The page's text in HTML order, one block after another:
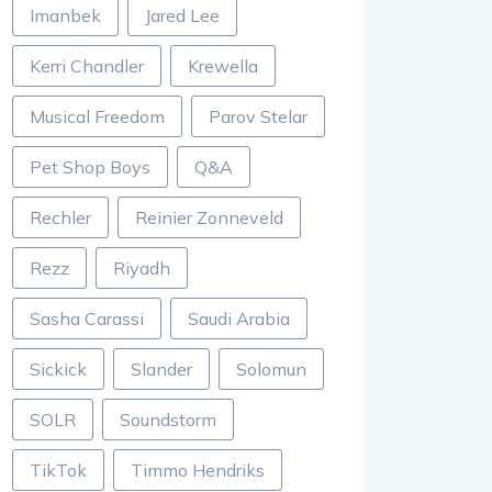
Imanbek Jared Lee
Kerri Chandler Krewella
Musical Freedom Parov Stelar
Pet Shop Boys Q&A
Rechler Reinier Zonneveld
Rezz Riyadh
Sasha Carassi Saudi Arabia
Sickick Slander Solomun
SOLR Soundstorm
TikTok Timmo Hendriks